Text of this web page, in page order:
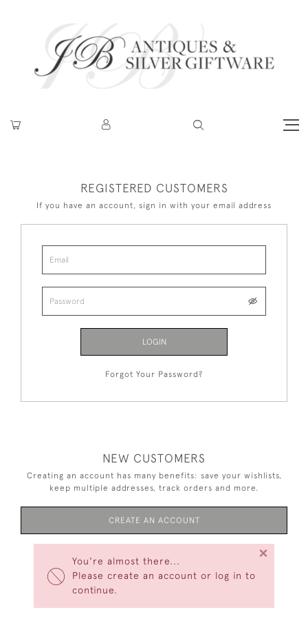
You're almost there...
Please create an account or log in to
continue.
×
REGISTERED CUSTOMERS
If you have an account, sign in with your email address
LOGIN
Forgot Your Password?
NEW CUSTOMERS
Creating an account has many benefits: save your wishlists,
keep multiple addresses, track orders and more.
CREATE AN ACCOUNT